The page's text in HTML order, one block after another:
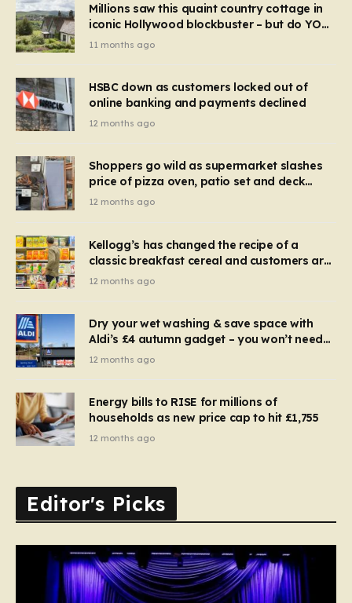
Millions saw this quaint country cottage in
iconic Hollywood blockbuster – but do YOU
recognise it now?
11 months ago
HSBC down as customers locked out of
online banking and payments declined
12 months ago
Shoppers go wild as supermarket slashes
price of pizza oven, patio set and deck
chairs to under £5
12 months ago
Kellogg’s has changed the recipe of a
classic breakfast cereal and customers are
furious
12 months ago
Dry your wet washing & save space with
Aldi’s £4 autumn gadget – you won’t need
to use a dehumidifier or tumble dryer
12 months ago
Energy bills to RISE for millions of
households as new price cap to hit £1,755
12 months ago
Editor's Picks